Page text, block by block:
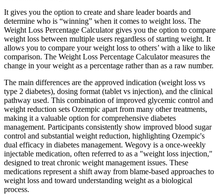
It gives you the option to create and share leader boards and
determine who is “winning” when it comes to weight loss. The
Weight Loss Percentage Calculator gives you the option to compare
weight loss between multiple users regardless of starting weight. It
allows you to compare your weight loss to others’ with a like to like
comparison. The Weight Loss Percentage Calculator measures the
change in your weight as a percentage rather than as a raw number.
The main differences are the approved indication (weight loss vs
type 2 diabetes), dosing format (tablet vs injection), and the clinical
pathway used. This combination of improved glycemic control and
weight reduction sets Ozempic apart from many other treatments,
making it a valuable option for comprehensive diabetes
management. Participants consistently show improved blood sugar
control and substantial weight reduction, highlighting Ozempic's
dual efficacy in diabetes management. Wegovy is a once-weekly
injectable medication, often referred to as a "weight loss injection,"
designed to treat chronic weight management issues. These
medications represent a shift away from blame-based approaches to
weight loss and toward understanding weight as a biological
process.